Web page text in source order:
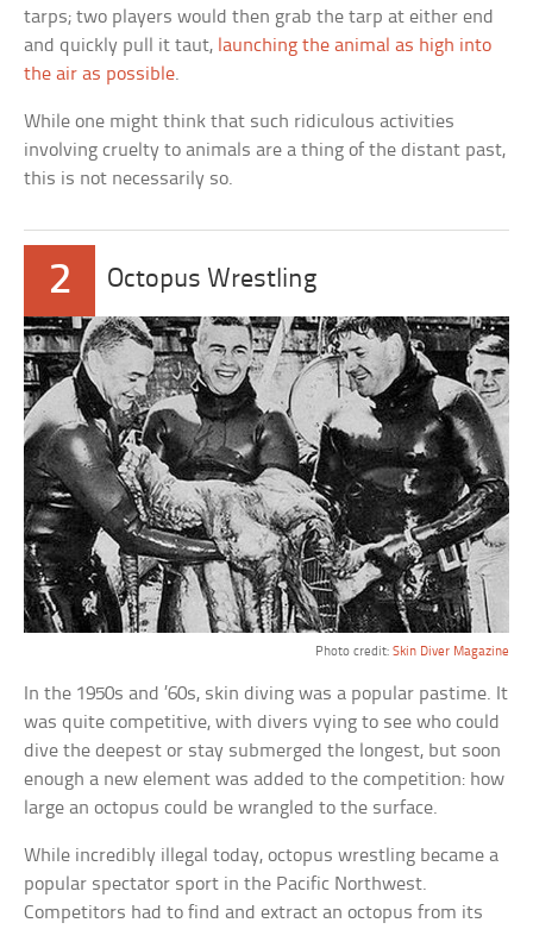
tarps; two players would then grab the tarp at either end
and quickly pull it taut, launching the animal as high into
the air as possible.
While one might think that such ridiculous activities
involving cruelty to animals are a thing of the distant past,
this is not necessarily so.
2 Octopus Wrestling
Photo credit: Skin Diver Magazine
In the 1950s and ’60s, skin diving was a popular pastime. It
was quite competitive, with divers vying to see who could
dive the deepest or stay submerged the longest, but soon
enough a new element was added to the competition: how
large an octopus could be wrangled to the surface.
While incredibly illegal today, octopus wrestling became a
popular spectator sport in the Pacific Northwest.
Competitors had to find and extract an octopus from its